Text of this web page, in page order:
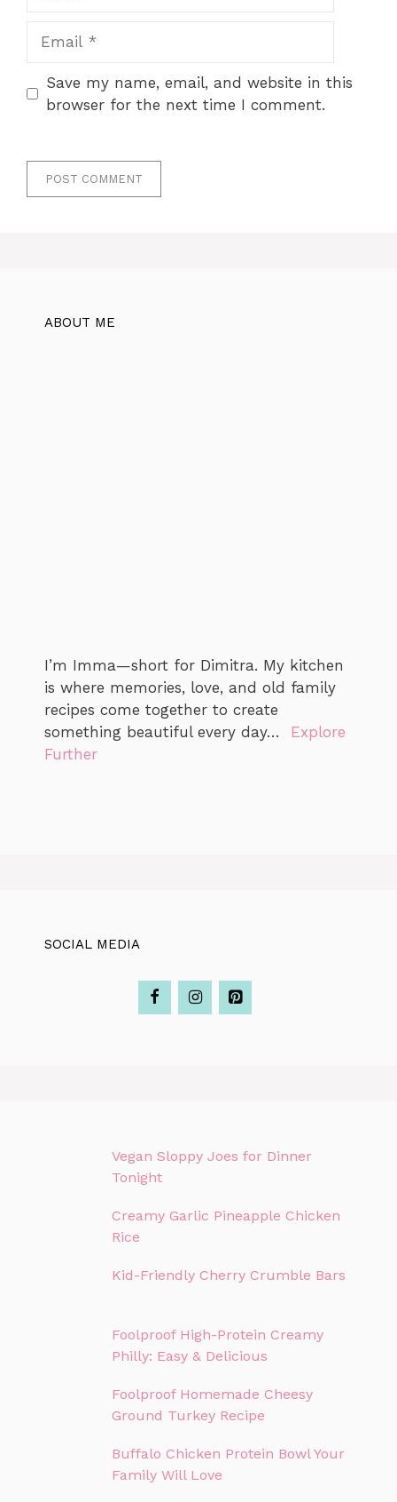
Save my name, email, and website in this
browser for the next time I comment.
ABOUT ME
I’m Imma—short for Dimitra. My kitchen
is where memories, love, and old family
recipes come together to create
something beautiful every day… Explore
Further
SOCIAL MEDIA
Vegan Sloppy Joes for Dinner
Tonight
Creamy Garlic Pineapple Chicken
Rice
Kid-Friendly Cherry Crumble Bars
Foolproof High-Protein Creamy
Philly: Easy & Delicious
Foolproof Homemade Cheesy
Ground Turkey Recipe
Buffalo Chicken Protein Bowl Your
Family Will Love